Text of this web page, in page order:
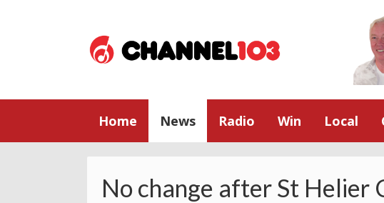
Home News Radio Win Local
No change after St Helier